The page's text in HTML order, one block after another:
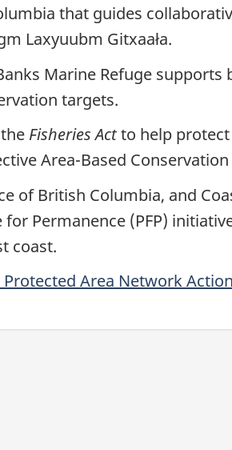
that guides
Laxyuubm Gitxaała.
Marine Refuge supports
targets.
Fisheries Actto help
Area-Based
of British Columbia, and
Permanence (PFP)
coast.
Area Network